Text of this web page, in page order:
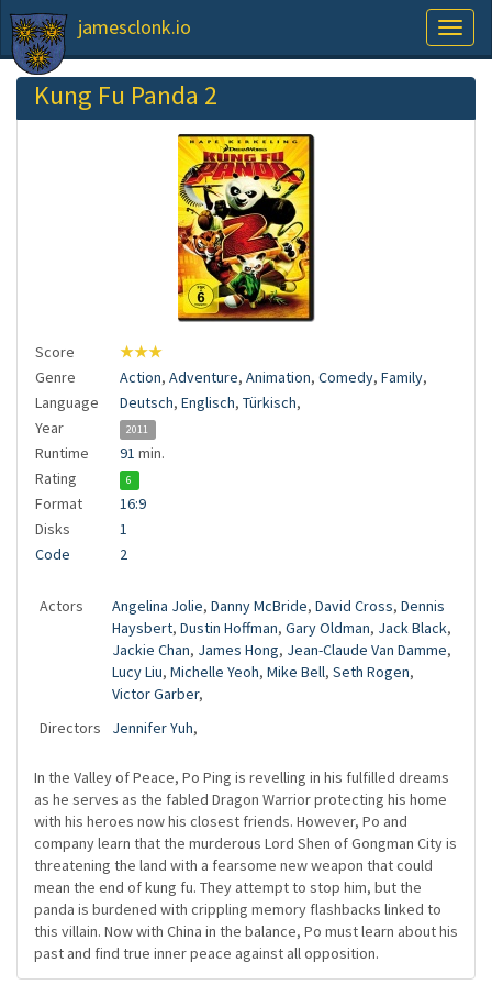
jamesclonk.io
Kung Fu Panda 2
Score
★★★
Genre
Action, Adventure, Animation, Comedy, Family,
Language
Deutsch, Englisch, Türkisch,
Year
2011
Runtime 91 min.
Rating
6
Format
16:9
Disks
1
Code
2
Actors Angelina Jolie, Danny McBride, David Cross, Dennis
Haysbert, Dustin Hoffman, Gary Oldman, Jack Black,
Jackie Chan, James Hong, Jean-Claude Van Damme,
Lucy Liu, Michelle Yeoh, Mike Bell, Seth Rogen,
Victor Garber,
Directors
Jennifer Yuh,
In the Valley of Peace, Po Ping is revelling in his fulfilled dreams
as he serves as the fabled Dragon Warrior protecting his home
with his heroes now his closest friends. However, Po and
company learn that the murderous Lord Shen of Gongman City is
threatening the land with a fearsome new weapon that could
mean the end of kung fu. They attempt to stop him, but the
panda is burdened with crippling memory flashbacks linked to
this villain. Now with China in the balance, Po must learn about his
past and find true inner peace against all opposition.